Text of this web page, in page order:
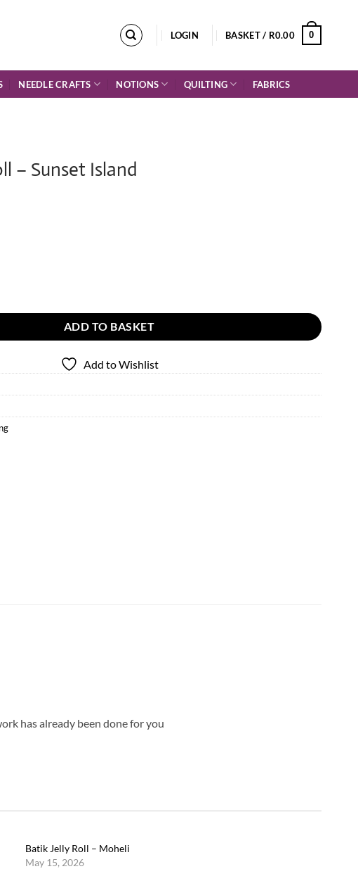
LOGIN BASKET / R0.00 0
NEEDLE CRAFTS NOTIONS QUILTING FABRICS
– Sunset Island
Island quantity
ADD TO BASKET
Add to Wishlist
has already been done for you
Batik Jelly Roll – Moheli
May 15, 2026